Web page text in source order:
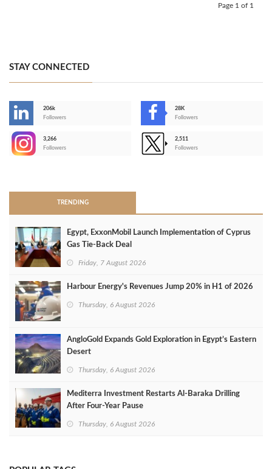
Page 1 of 1
STAY CONNECTED
206k
Followers
28K
Followers
3,266
Followers
2,511
Followers
TRENDING
Egypt, ExxonMobil Launch Implementation of Cyprus
Gas Tie-Back Deal
Friday, 7 August 2026
Harbour Energy's Revenues Jump 20% in H1 of 2026
Thursday, 6 August 2026
AngloGold Expands Gold Exploration in Egypt’s Eastern
Desert
Thursday, 6 August 2026
Mediterra Investment Restarts Al‑Baraka Drilling
After Four‑Year Pause
Thursday, 6 August 2026